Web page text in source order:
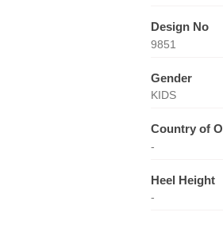
Design No
9851
Gender
KIDS
Country of
-
Heel Height
-